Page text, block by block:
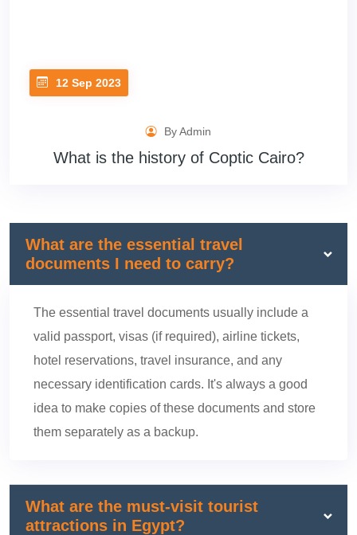
12 Sep 2023
By Admin
What is the history of Coptic Cairo?
What are the essential travel
documents I need to carry?
The essential travel documents usually include a
valid passport, visas (if required), airline tickets,
hotel reservations, travel insurance, and any
necessary identification cards. It's always a good
idea to make copies of these documents and store
them separately as a backup.
What are the must-visit tourist
attractions in Egypt?